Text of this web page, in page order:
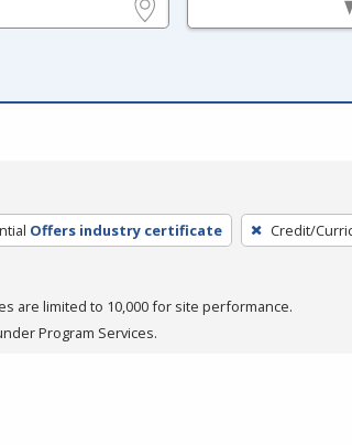
Offers industry certificate Credit/
are limited to 10,000 for site performance.
Program Services.